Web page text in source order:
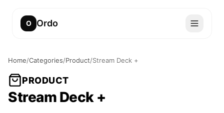
O Ordo
Home/Categories/Product/Stream Deck +
PRODUCT
Stream Deck +